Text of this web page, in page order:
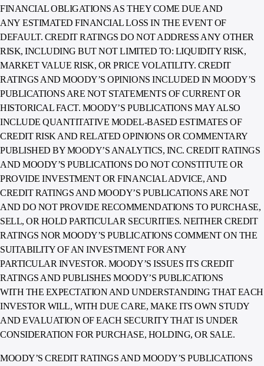
FINANCIAL OBLIGATIONS AS THEY COME DUE AND
ANY ESTIMATED FINANCIAL LOSS IN THE EVENT OF
DEFAULT. CREDIT RATINGS DO NOT ADDRESS ANY OTHER
RISK, INCLUDING BUT NOT LIMITED TO: LIQUIDITY RISK,
MARKET VALUE RISK, OR PRICE VOLATILITY. CREDIT
RATINGS AND MOODY’S OPINIONS INCLUDED IN MOODY’S
PUBLICATIONS ARE NOT STATEMENTS OF CURRENT OR
HISTORICAL FACT. MOODY’S PUBLICATIONS MAY ALSO
INCLUDE QUANTITATIVE MODEL-BASED ESTIMATES OF
CREDIT RISK AND RELATED OPINIONS OR COMMENTARY
PUBLISHED BY MOODY’S ANALYTICS, INC. CREDIT RATINGS
AND MOODY’S PUBLICATIONS DO NOT CONSTITUTE OR
PROVIDE INVESTMENT OR FINANCIAL ADVICE, AND
CREDIT RATINGS AND MOODY’S PUBLICATIONS ARE NOT
AND DO NOT PROVIDE RECOMMENDATIONS TO PURCHASE,
SELL, OR HOLD PARTICULAR SECURITIES. NEITHER CREDIT
RATINGS NOR MOODY’S PUBLICATIONS COMMENT ON THE
SUITABILITY OF AN INVESTMENT FOR ANY
PARTICULAR INVESTOR. MOODY’S ISSUES ITS CREDIT
RATINGS AND PUBLISHES MOODY’S PUBLICATIONS
WITH THE EXPECTATION AND UNDERSTANDING THAT EACH
INVESTOR WILL, WITH DUE CARE, MAKE ITS OWN STUDY
AND EVALUATION OF EACH SECURITY THAT IS UNDER
CONSIDERATION FOR PURCHASE, HOLDING, OR SALE.
MOODY’S CREDIT RATINGS AND MOODY’S PUBLICATIONS